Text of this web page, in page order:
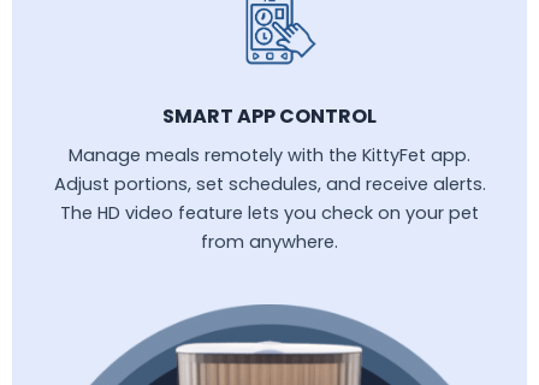
SMART APP CONTROL
Manage meals remotely with the KittyFet app.
Adjust portions, set schedules, and receive alerts.
The HD video feature lets you check on your pet
from anywhere.